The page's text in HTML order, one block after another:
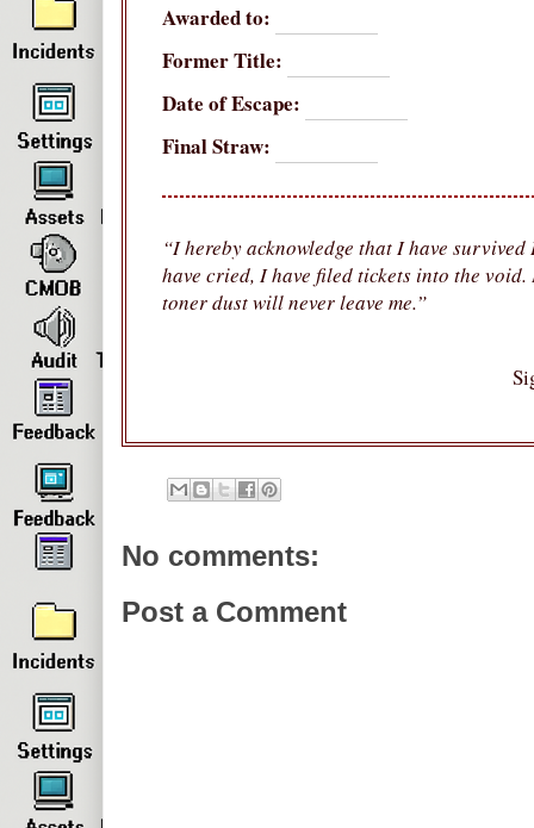
Awarded to:
Former Title:
Date of Escape:
Final Straw:
“I hereby acknowledge that I have
have cried, I have filed tickets into the
toner dust will never leave me.”
No comments:
Post a Comment